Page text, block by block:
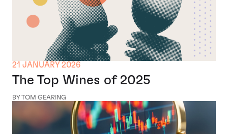
21 JANUARY 2026
The Top Wines of 2025
BY TOM GEARING